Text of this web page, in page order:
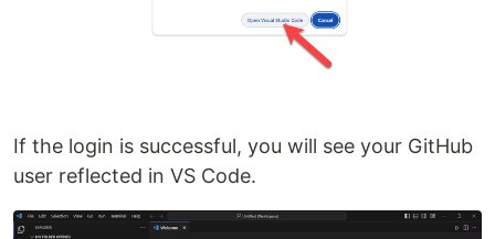
If the login is successful, you will see your GitHub
user reflected in VS Code.